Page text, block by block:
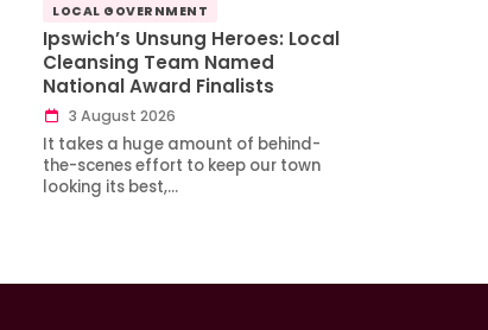
LOCAL GOVERNMENT
Ipswich’s Unsung Heroes: Local
Cleansing Team Named
National Award Finalists
3 August 2026
It takes a huge amount of behind-
the-scenes effort to keep our town
looking its best,…